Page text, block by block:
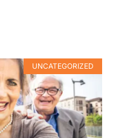
UNCATEGORIZED